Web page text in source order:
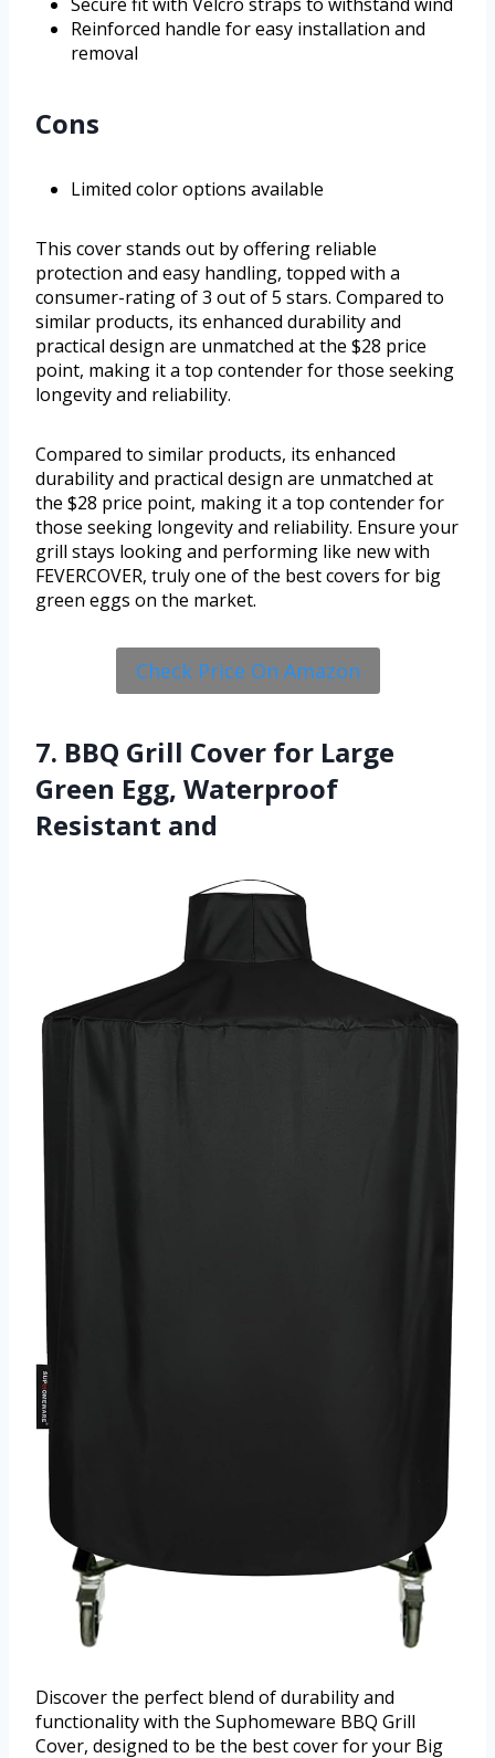
Reinforced handle for easy installation and
removal
Cons
Limited color options available
This cover stands out by offering reliable
protection and easy handling, topped with a
consumer-rating of 3 out of 5 stars. Compared to
similar products, its enhanced durability and
practical design are unmatched at the $28 price
point, making it a top contender for those seeking
longevity and reliability.
Compared to similar products, its enhanced
durability and practical design are unmatched at
the $28 price point, making it a top contender for
those seeking longevity and reliability. Ensure your
grill stays looking and performing like new with
FEVERCOVER, truly one of the best covers for big
green eggs on the market.
Check Price On Amazon
7. BBQ Grill Cover for Large
Green Egg, Waterproof
Resistant and
Discover the perfect blend of durability and
functionality with the Suphomeware BBQ Grill
Cover, designed to be the best cover for your Big